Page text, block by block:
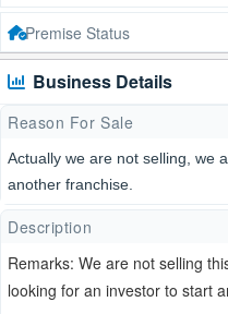
Premise Status
Business Details
Reason For Sale
Actually we are not selling, we
another franchise.
Description
Remarks: We are not selling
looking for an investor to start